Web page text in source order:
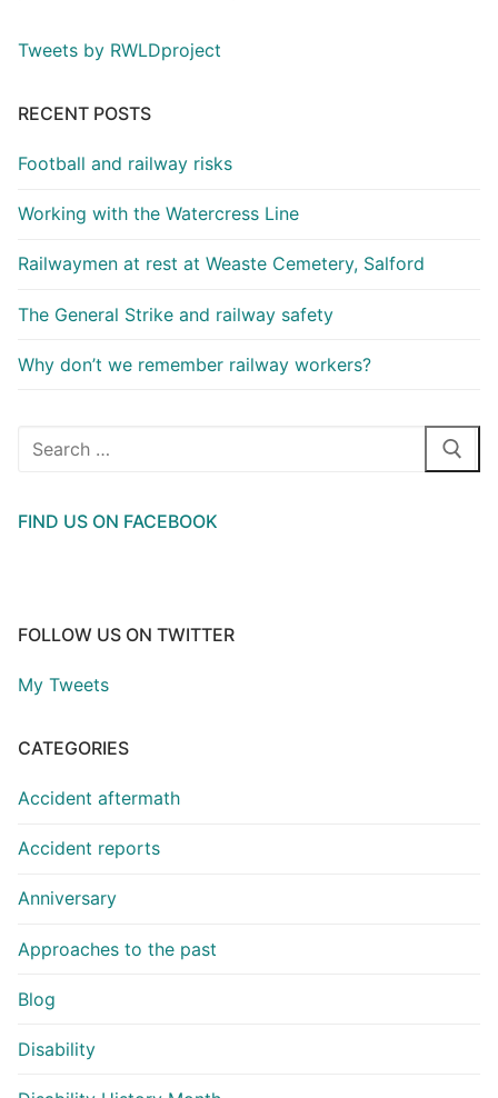
Tweets by RWLDproject
RECENT POSTS
Football and railway risks
Working with the Watercress Line
Railwaymen at rest at Weaste Cemetery, Salford
The General Strike and railway safety
Why don’t we remember railway workers?
Search
FIND US ON FACEBOOK
FOLLOW US ON TWITTER
My Tweets
CATEGORIES
Accident aftermath
Accident reports
Anniversary
Approaches to the past
Blog
Disability